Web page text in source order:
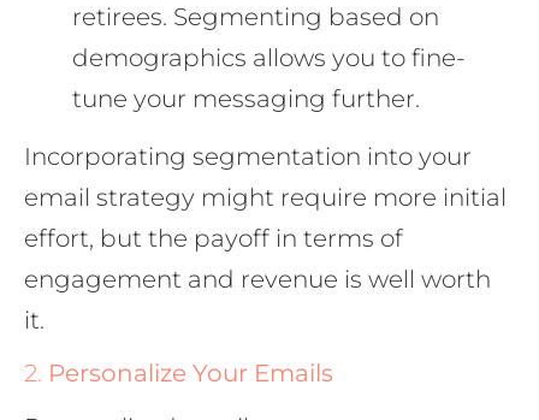
retirees. Segmenting based on
demographics allows you to fine-
tune your messaging further.
Incorporating segmentation into your
email strategy might require more initial
effort, but the payoff in terms of
engagement and revenue is well worth
it.
2. Personalize Your Emails